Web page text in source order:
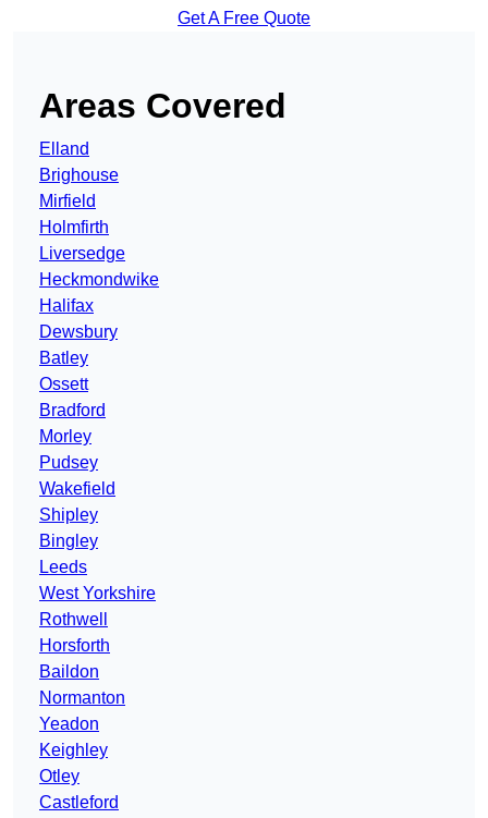
Get A Free Quote
Areas Covered
Elland
Brighouse
Mirfield
Holmfirth
Liversedge
Heckmondwike
Halifax
Dewsbury
Batley
Ossett
Bradford
Morley
Pudsey
Wakefield
Shipley
Bingley
Leeds
West Yorkshire
Rothwell
Horsforth
Baildon
Normanton
Yeadon
Keighley
Otley
Castleford